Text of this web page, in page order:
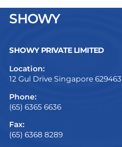
SHOWY
SHOWY PRIVATE LIMITED
Location:
12 Gul Drive Singapore 629463
Phone:
(65) 6365 6636
Fax:
(65) 6368 8289